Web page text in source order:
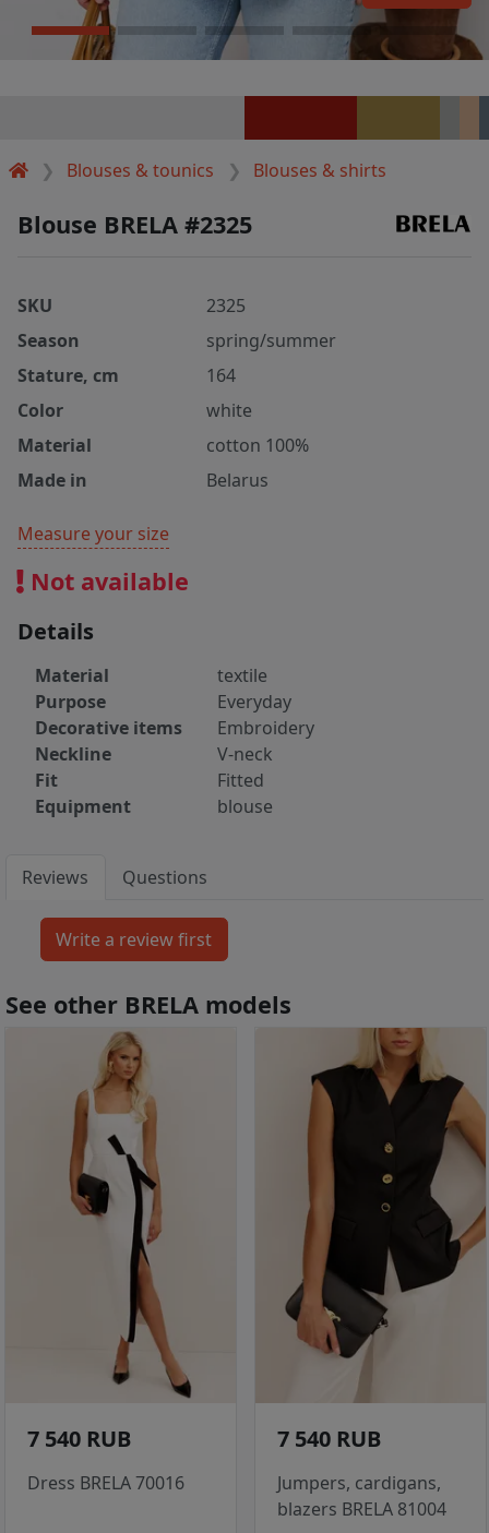
Blouses & tounics Blouses & shirts
Blouse BRELA #2325
SKU
2325
Season
spring/summer
Stature, cm
164
Color
white
Material
cotton 100%
Made in
Belarus
Measure your size
Not available
Details
Material
textile
Purpose
Everyday
Decorative items
Embroidery
Neckline
V-neck
Fit
Fitted
Equipment
blouse
Reviews Questions
See other BRELA models
7 540 RUB
Dress BRELA 70016
7 540 RUB
Jumpers, cardigans,
blazers BRELA 81004